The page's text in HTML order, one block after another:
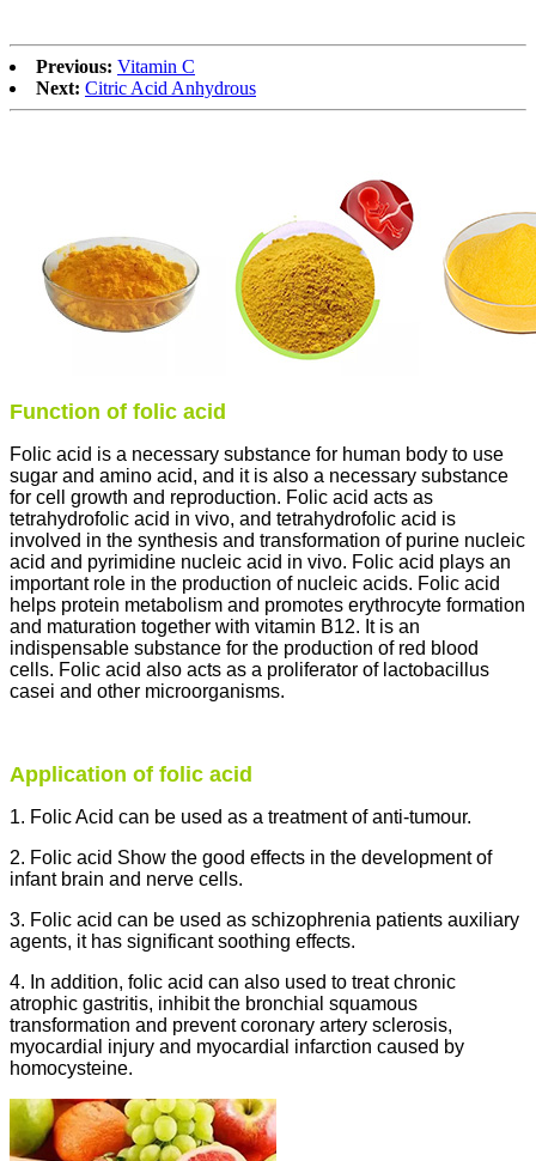
Previous: Vitamin C
Next: Citric Acid Anhydrous
Function of folic acid
Folic acid is a necessary substance for human body to use
sugar and amino acid, and it is also a necessary substance
for cell growth and reproduction. Folic acid acts as
tetrahydrofolic acid in vivo, and tetrahydrofolic acid is
involved in the synthesis and transformation of purine nucleic
acid and pyrimidine nucleic acid in vivo. Folic acid plays an
important role in the production of nucleic acids. Folic acid
helps protein metabolism and promotes erythrocyte formation
and maturation together with vitamin B12. It is an
indispensable substance for the production of red blood
cells. Folic acid also acts as a proliferator of lactobacillus
casei and other microorganisms.
Application of folic acid
1. Folic Acid can be used as a treatment of anti-tumour.
2. Folic acid Show the good effects in the development of
infant brain and nerve cells.
3. Folic acid can be used as schizophrenia patients auxiliary
agents, it has significant soothing effects.
4. In addition, folic acid can also used to treat chronic
atrophic gastritis, inhibit the bronchial squamous
transformation and prevent coronary artery sclerosis,
myocardial injury and myocardial infarction caused by
homocysteine.